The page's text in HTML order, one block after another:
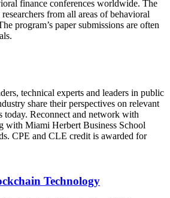
finance conferences worldwide. The
from all areas of behavioral
program’s paper submissions are often
technical experts and leaders in public
share their perspectives on relevant
today. Reconnect and network with
with Miami Herbert Business School
CPE and CLE credit is awarded for
Technology